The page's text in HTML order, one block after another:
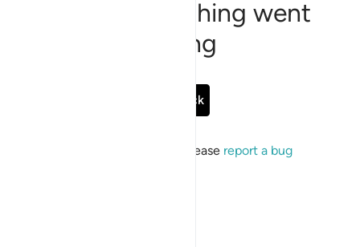
Sorry, something went
wrong
Go Back
If the issue persists, please report a bug